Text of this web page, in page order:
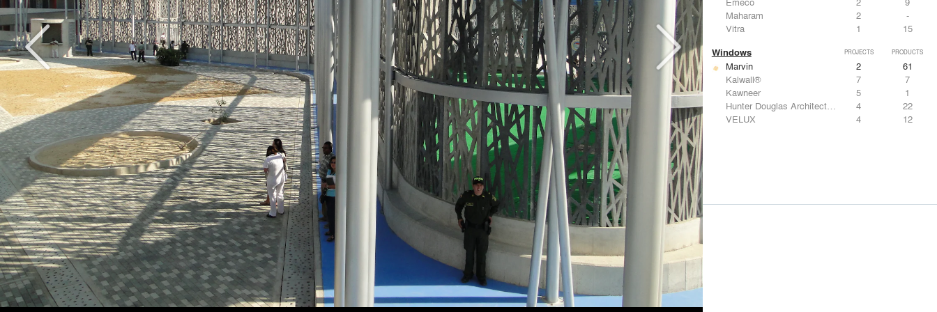
Maharam
2
-
Vitra
1 15
Windows PROJECTS PRODUCTS
Marvin 2
61
Kalwall®
7
7
Kawneer
5
1
Hunter Douglas Architectural
4
22
VELUX
4 12